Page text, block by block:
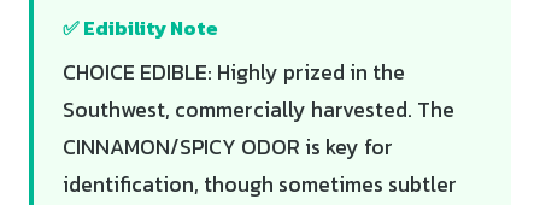
✅ Edibility Note
CHOICE EDIBLE: Highly prized in the
Southwest, commercially harvested. The
CINNAMON/SPICY ODOR is key for
identification, though sometimes subtler